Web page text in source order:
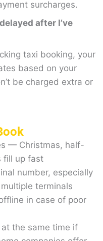
surcharges.
after I’ve
taxi booking, your
based on your
be charged extra or
— Christmas, half-
fill up fast
number, especially
terminals
in case of poor
the same time if